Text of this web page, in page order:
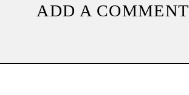
ADD A COMMENT